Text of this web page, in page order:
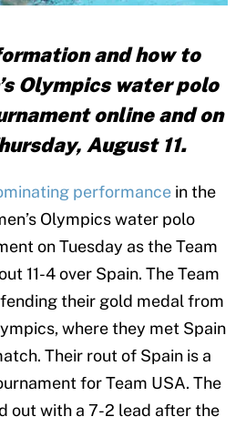
and how to
Olympics water polo
online and on
August 11.
performance in the
Olympics water polo
on Tuesday as the Team
11-4 over Spain. The Team
their gold medal from
where they met Spain
Their rout of Spain is a
for Team USA. The
out with a 7-2 lead after the